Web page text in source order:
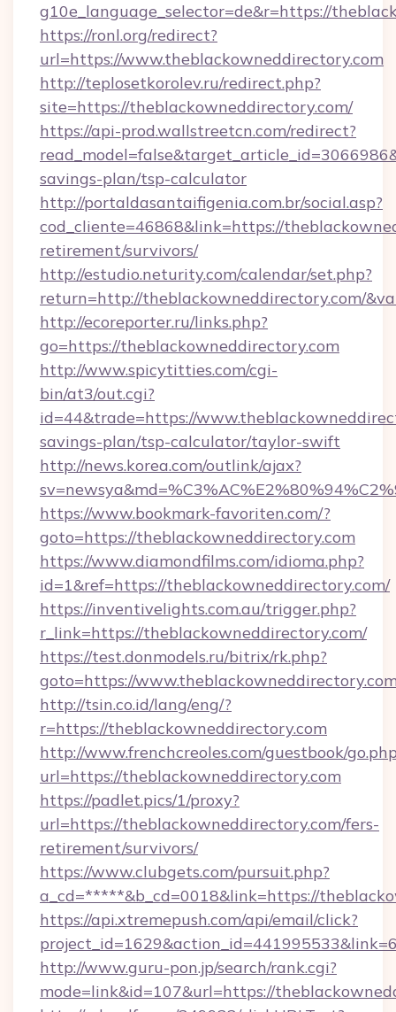
g10e_language_selector=de&r=https://
https://ronl.org/redirect?
url=https://www.theblackowneddirectory.com
http://teplosetkorolev.ru/redirect.php?
site=https://theblackowneddirectory.com/
https://api-prod.wallstreetcn.com/redirect?
savings-plan/tsp-calculator
http://portaldasantaifigenia.com.br/social.asp?
cod_cliente=46868&link=https://
retirement/survivors/
http://estudio.neturity.com/calendar/set.php?
return=http://theblackowneddirectory.com/
http://ecoreporter.ru/links.php?
go=https://theblackowneddirectory.com
http://www.spicytitties.com/cgi-
bin/at3/out.cgi?
id=44&trade=https://
savings-plan/tsp-calculator/taylor-swift
http://news.korea.com/outlink/ajax?
https://www.bookmark-favoriten.com/?
goto=https://theblackowneddirectory.com
https://www.diamondfilms.com/idioma.php?
id=1&ref=https://theblackowneddirectory.com/
https://inventivelights.com.au/trigger.php?
r_link=https://theblackowneddirectory.com/
https://test.donmodels.ru/bitrix/rk.php?
goto=https://
http://tsin.co.id/lang/eng/?
r=https://theblackowneddirectory.com
http://www.frenchcreoles.com/guestbook/
url=https://theblackowneddirectory.com
https://padlet.pics/1/proxy?
url=https://theblackowneddirectory.com/fers-
retirement/survivors/
https://www.clubgets.com/pursuit.php?
a_cd=*****&b_cd=0018&link=https://
https://api.xtremepush.com/api/email/click?
http://www.guru-pon.jp/search/rank.cgi?
mode=link&id=107&url=https://